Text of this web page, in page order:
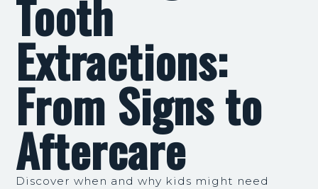
Tooth
Extractions:
From Signs to
Aftercare
Discover when and why kids might need